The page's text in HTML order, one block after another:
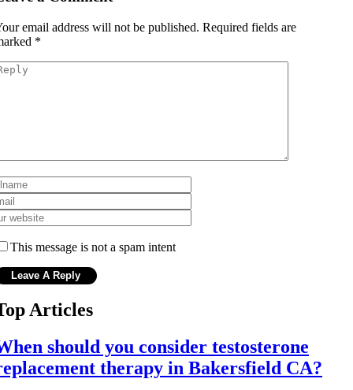
email address will not be published. Required fields are
*
This message is not a spam intent
Articles
should you consider testosterone
therapy in Bakersfield CA?